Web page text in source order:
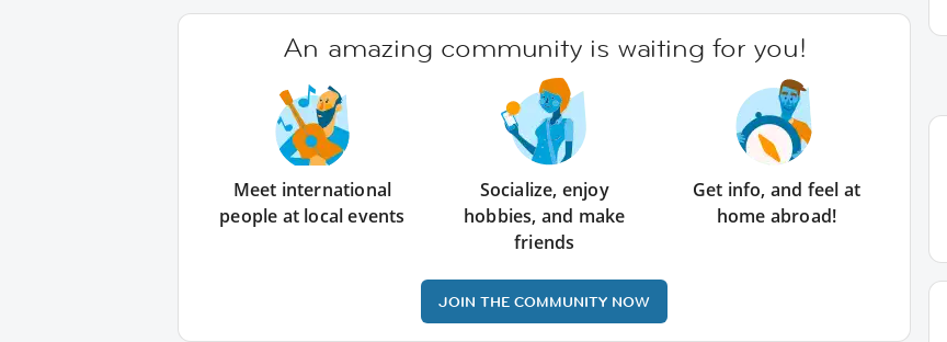
An amazing community is waiting for you!
Meet international
people at local events
Socialize, enjoy
hobbies, and make
friends
Get info, and feel at
home abroad!
JOIN THE COMMUNITY NOW